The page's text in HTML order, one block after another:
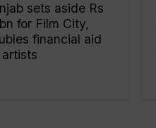
sets aside Rs
for Film City,
financial aid